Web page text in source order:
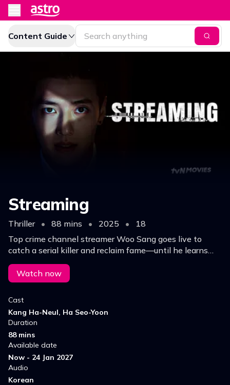
Content Guide
Streaming
Thriller • 88 mins • 2025 •
18
Top crime channel streamer Woo Sang goes live to
catch a serial killer and reclaim fame—until he learns
the killer is watching, turning his hunt into a deadly
game.
Watch now
Cast
Kang Ha-Neul, Ha Seo-Yoon
Duration
88 mins
Available date
Now - 24 Jan 2027
Audio
Korean